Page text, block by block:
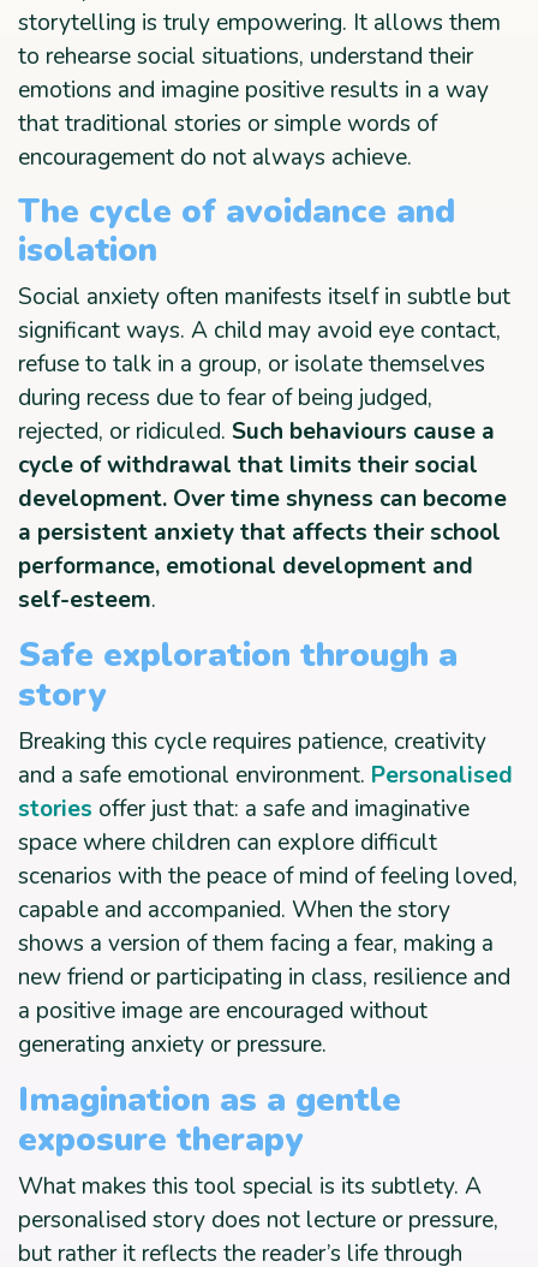
storytelling is truly empowering. It allows them
to rehearse social situations, understand their
emotions and imagine positive results in a way
that traditional stories or simple words of
encouragement do not always achieve.
The cycle of avoidance and
isolation
Social anxiety often manifests itself in subtle but
significant ways. A child may avoid eye contact,
refuse to talk in a group, or isolate themselves
during recess due to fear of being judged,
rejected, or ridiculed. Such behaviours cause a
cycle of withdrawal that limits their social
development. Over time shyness can become
a persistent anxiety that affects their school
performance, emotional development and
self-esteem.
Safe exploration through a
story
Breaking this cycle requires patience, creativity
and a safe emotional environment. Personalised
stories offer just that: a safe and imaginative
space where children can explore difficult
scenarios with the peace of mind of feeling loved,
capable and accompanied. When the story
shows a version of them facing a fear, making a
new friend or participating in class, resilience and
a positive image are encouraged without
generating anxiety or pressure.
Imagination as a gentle
exposure therapy
What makes this tool special is its subtlety. A
personalised story does not lecture or pressure,
but rather it reflects the reader’s life through